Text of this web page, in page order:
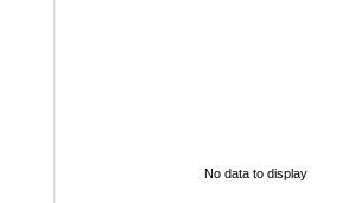
No data to display